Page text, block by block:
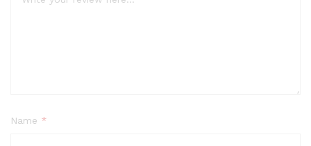
Name *